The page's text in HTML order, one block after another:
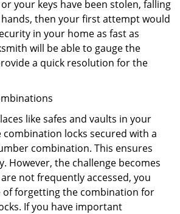
your keys have been stolen, falling
then your first attempt would
in your home as fast as
will be able to gauge the
a quick resolution for the
like safes and vaults in your
combination locks secured with a
combination. This ensures
However, the challenge becomes
not frequently accessed, you
of forgetting the combination for
If you have important